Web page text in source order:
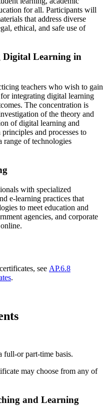
for all. Participants will
that address diverse
ethical, and safe use of
Digital Learning in
teachers who wish to gain
integrating digital learning
The concentration is
of the theory and
of digital learning and
and processes to
range of technologies
with specialized
e-learning practices that
to meet education and
agencies, and corporate
see AP.6.8
.
full-or part-time basis.
may choose from any of
and Learning